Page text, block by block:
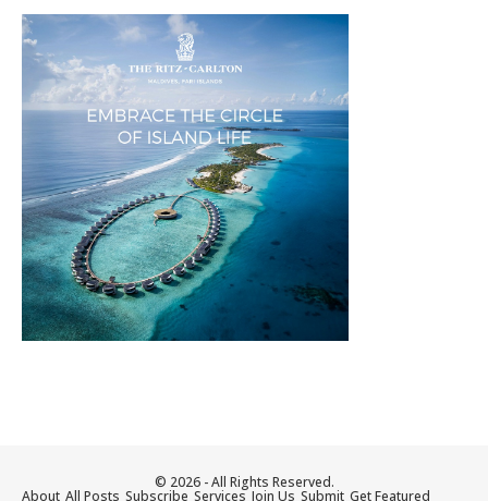
© 2026 - All Rights Reserved.
About All Posts Subscribe Services Join Us Submit Get Featured